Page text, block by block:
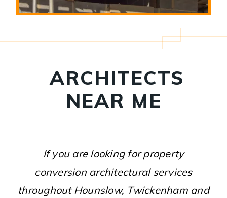
ARCHITECTS
NEAR ME
If you are looking for property
conversion architectural services
throughout Hounslow, Twickenham and